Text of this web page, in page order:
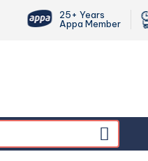
25+ Years
Appa Member